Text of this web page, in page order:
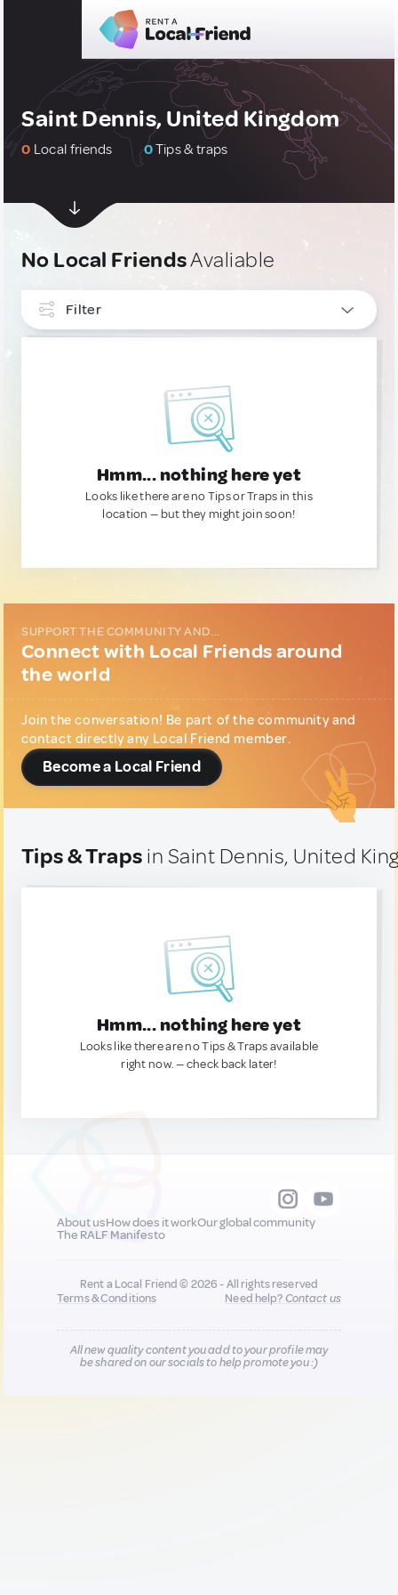
Saint Dennis, United Kingdom
0 Local friends 0Tips & traps
No Local FriendsAvaliable
Filter
Hmm... nothing here yet
Looks like there are no Tips or Traps in this
location — but they might join soon!
SUPPORT THE COMMUNITY AND...
Connect with Local Friends around
the world
Join the conversation! Be part of the community and
contact directly any Local Friend member.
Become a Local Friend
Tips & Traps in Saint Dennis, United
Hmm... nothing here yet
Looks like there are no Tips & Traps available
right now. — check back later!
About usHow does it workOur global community
The RALF Manifesto
Rent a Local Friend © 2026 - All rights reserved
Terms & Conditions
Need help?Contact us
All new quality content you add to your profile may
be shared on our socials to help promote you :)